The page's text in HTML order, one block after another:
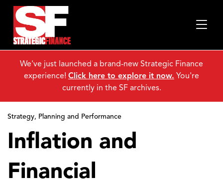
Strategy, Planning and Performance
Inflation and
Financial
We've just launched a brand-new Strategic Finance
experience! Click here to explore it now. You're
currently in the SF archives.